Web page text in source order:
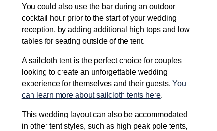
You could also use the bar during an outdoor
cocktail hour prior to the start of your wedding
reception, by adding additional high tops and low
tables for seating outside of the tent.
A sailcloth tent is the perfect choice for couples
looking to create an unforgettable wedding
experience for themselves and their guests. You
can learn more about sailcloth tents here.
This wedding layout can also be accommodated
in other tent styles, such as high peak pole tents,